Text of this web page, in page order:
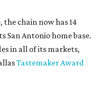
the chain now has 14
San Antonio home base.
in all of its markets,
Tastemaker Award